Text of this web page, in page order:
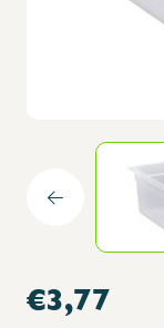
€3,77